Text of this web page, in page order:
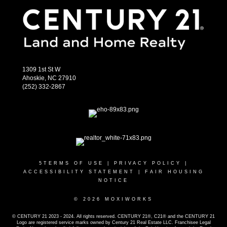
1309 1st St W
Ahoskie, NC 27910
(252) 332-2867
5 TERMS OF USE PRIVACY POLICY
ACCESSIBILITY STATEMENT
FAIR HOUSING
NOTICE
© 2026 MOXIWORKS
© CENTURY 21 2023 - 2024. All rights reserved. CENTURY 21®, C21® and the CENTURY 21
Logo are registered service marks owned by Century 21 Real Estate LLC. Franchisee Legal